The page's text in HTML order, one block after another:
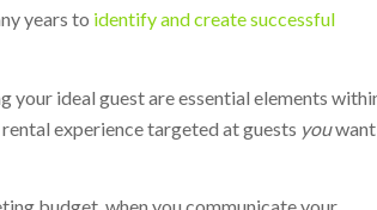
years to identify and create successful
your ideal guest are essential elements
experience targeted at guests youwant